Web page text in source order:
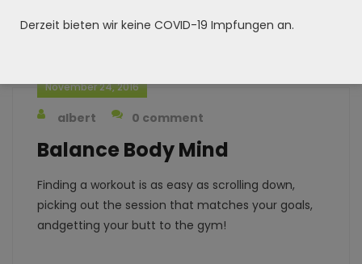
November 24, 2016
albert 0 comment
Balance Body Mind
Finding a workout is as easy as scrolling down,
picking out the session that matches your goals,
andgetting your butt to the gym!
Derzeit bieten wir keine COVID-19 Impfungen an.